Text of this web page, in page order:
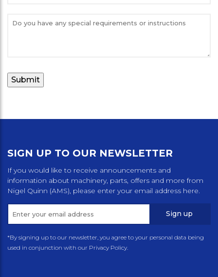
SIGN UP TO OUR NEWSLETTER
If you would like to receive announcements and
information about machinery, parts, offers and more from
Nigel Quinn (AMS), please enter your email address here.
Sign up
*By signing up to our newsletter, you agree to your personal data being
used in conjunction with our Privacy Policy.